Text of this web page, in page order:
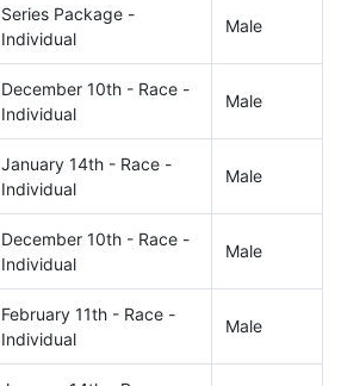
Series Package -
Individual
Male
December 10th - Race -
Individual
Male
January 14th - Race -
Individual
Male
December 10th - Race -
Individual
Male
February 11th - Race -
Individual
Male